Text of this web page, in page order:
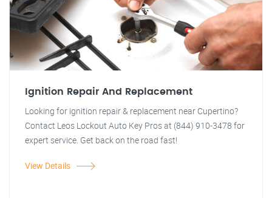
Ignition Repair And Replacement
Looking for ignition repair & replacement near Cupertino?
Contact Leos Lockout Auto Key Pros at (844) 910-3478 for
expert service. Get back on the road fast!
View Details